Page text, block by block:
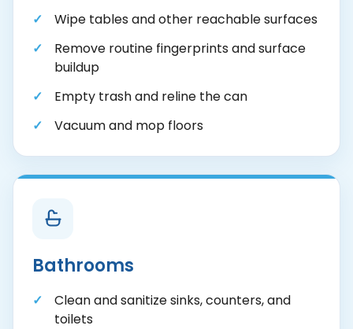
Wipe tables and other reachable surfaces
Remove routine fingerprints and surface
buildup
Empty trash and reline the can
Vacuum and mop floors
Bathrooms
Clean and sanitize sinks, counters, and
toilets